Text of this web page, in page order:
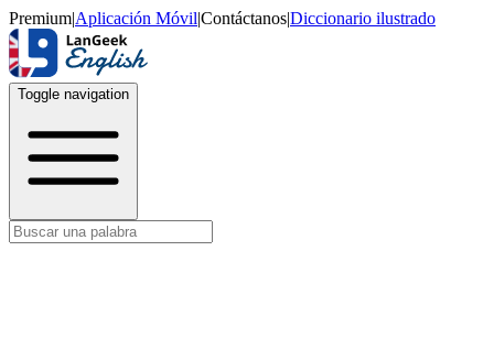
Premium|Aplicación Móvil|Contáctanos|Diccionario ilustrado
Toggle navigation